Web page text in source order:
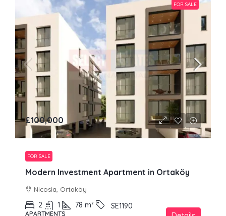
FOR SALE
£100,000
FOR SALE
Modern Investment Apartment in Ortaköy
Nicosia, Ortaköy
2 1 78 m² SE1190
APARTMENTS